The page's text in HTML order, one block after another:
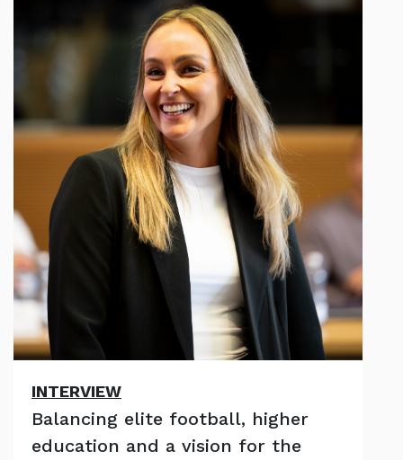
INTERVIEW
Balancing elite football, higher
education and a vision for the